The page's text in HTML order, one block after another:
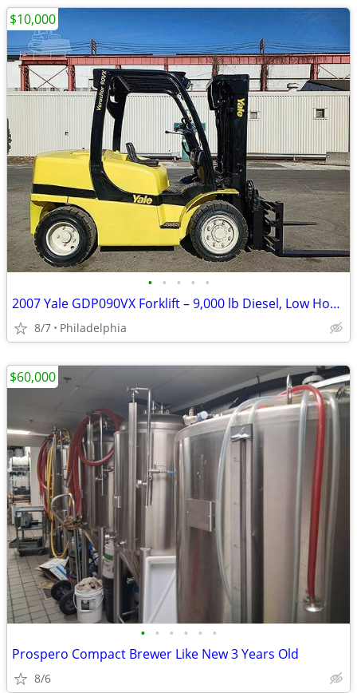
• • • • •
2007 Yale GDP090VX Forklift – 9,000 lb Diesel, Low Hours
8/7 Philadelphia
$10,000
• • • • • •
Prospero Compact Brewer Like New 3 Years Old
8/6
$60,000